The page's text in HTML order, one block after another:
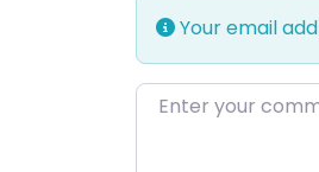
Your email
Enter your